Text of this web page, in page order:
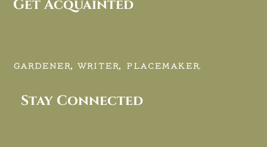
Get Acquainted
GARDENER, WRITER, PLACEMAKER.
Stay Connected